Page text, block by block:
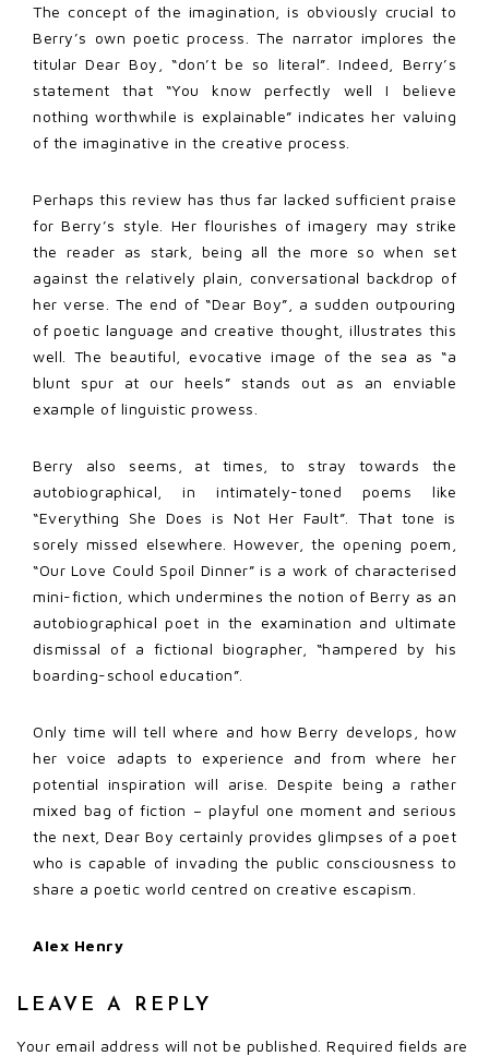
The concept of the imagination, is obviously crucial to
Berry’s own poetic process. The narrator implores the
titular Dear Boy, “don’t be so literal”. Indeed, Berry’s
statement that “You know perfectly well I believe
nothing worthwhile is explainable” indicates her valuing
of the imaginative in the creative process.
Perhaps this review has thus far lacked sufficient praise
for Berry’s style. Her flourishes of imagery may strike
the reader as stark, being all the more so when set
against the relatively plain, conversational backdrop of
her verse. The end of “Dear Boy”, a sudden outpouring
of poetic language and creative thought, illustrates this
well. The beautiful, evocative image of the sea as “a
blunt spur at our heels” stands out as an enviable
example of linguistic prowess.
Berry also seems, at times, to stray towards the
autobiographical, in intimately-toned poems like
“Everything She Does is Not Her Fault”. That tone is
sorely missed elsewhere. However, the opening poem,
“Our Love Could Spoil Dinner” is a work of characterised
mini-fiction, which undermines the notion of Berry as an
autobiographical poet in the examination and ultimate
dismissal of a fictional biographer, “hampered by his
boarding-school education”.
Only time will tell where and how Berry develops, how
her voice adapts to experience and from where her
potential inspiration will arise. Despite being a rather
mixed bag of fiction – playful one moment and serious
the next, Dear Boy certainly provides glimpses of a poet
who is capable of invading the public consciousness to
share a poetic world centred on creative escapism.
Alex Henry
LEAVE A REPLY
Your email address will not be published. Required fields are